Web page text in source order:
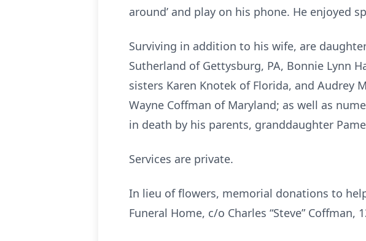
around’ and play on his phone. He enjoyed
Surviving in addition to his wife, are
Sutherland of Gettysburg, PA, Bonnie Lynn
sisters Karen Knotek of Florida, and Audrey
Wayne Coffman of Maryland; as well as
in death by his parents, granddaughter
Services are private.
In lieu of flowers, memorial donations to
Funeral Home, c/o Charles “Steve”